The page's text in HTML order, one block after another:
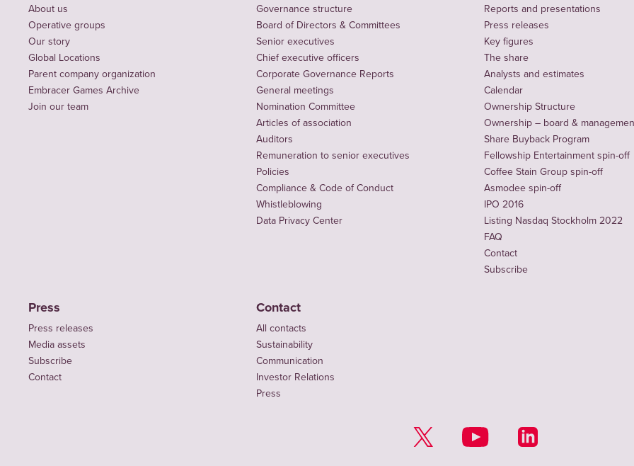
About us
Operative groups
Our story
Global Locations
Parent company organization
Embracer Games Archive
Join our team
Governance structure
Board of Directors & Committees
Senior executives
Chief executive officers
Corporate Governance Reports
General meetings
Nomination Committee
Articles of association
Auditors
Remuneration to senior executives
Policies
Compliance & Code of Conduct
Whistleblowing
Data Privacy Center
Reports and presentations
Press releases
Key figures
The share
Analysts and estimates
Calendar
Ownership Structure
Ownership – board &
Share Buyback Program
Fellowship Entertainment spin-off
Coffee Stain Group spin-off
Asmodee spin-off
IPO 2016
Listing Nasdaq Stockholm 2022
FAQ
Contact
Subscribe
Press
Press releases
Media assets
Subscribe
Contact
Contact
All contacts
Sustainability
Communication
Investor Relations
Press